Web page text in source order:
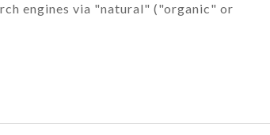
engines via "natural" ("organic" or